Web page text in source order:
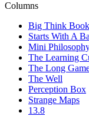
Columns
Big Think
Starts With A
Mini
The Learning
The Long
The Well
Perception Box
Strange Maps
13.8